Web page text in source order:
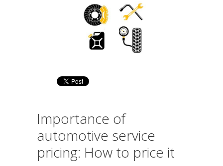
Importance of
automotive service
pricing: How to price it